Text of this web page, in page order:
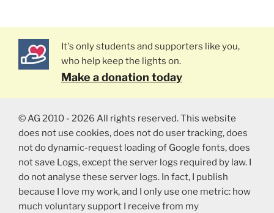
It's only students and supporters like you,
who help keep the lights on.
Make a donation today
© AG 2010 - 2026 All rights reserved. This website
does not use cookies, does not do user tracking, does
not do dynamic-request loading of Google fonts, does
not save Logs, except the server logs required by law. I
do not analyse these server logs. In fact, I publish
because I love my work, and I only use one metric: how
much voluntary support I receive from my